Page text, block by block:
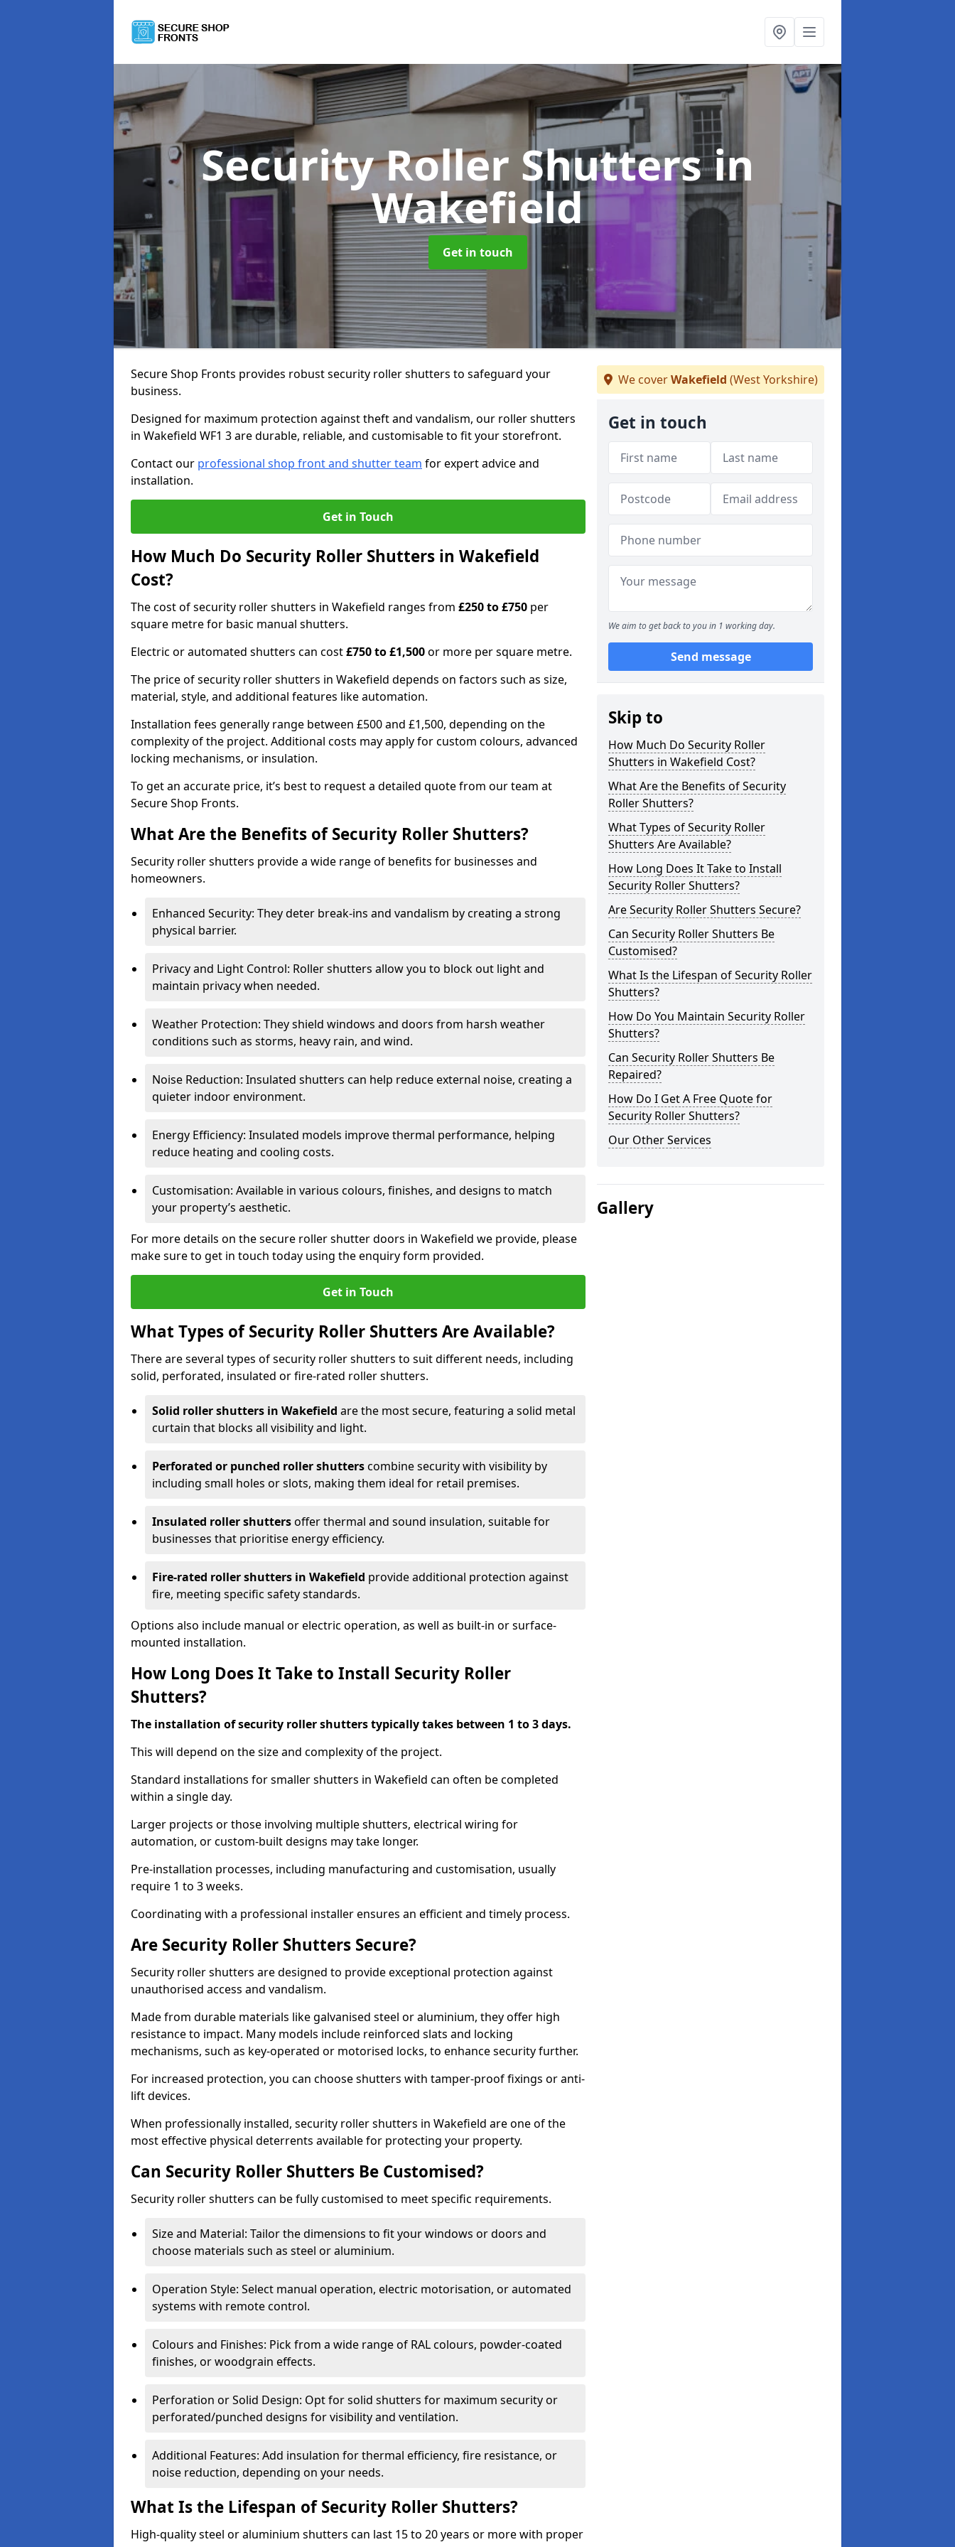
Security Roller Shuttersin
Wakefield
Get in touch
Secure Shop Fronts provides robust security roller shutters to safeguard your
business.
Designed for maximum protection against theft and vandalism, our roller shutters
in Wakefield WF1 3 are durable, reliable, and customisable to fit your storefront.
Contact our professional shop front and shutter team for expert advice and
installation.
Get in Touch
How Much Do Security Roller Shutters in Wakefield
Cost?
The cost of security roller shutters in Wakefield ranges from £250 to £750 per
square metre for basic manual shutters.
Electric or automated shutters can cost£750 to £1,500or more per square metre.
The price of security roller shutters in Wakefield depends on factors such as size,
material, style, and additional features like automation.
Installation fees generally range between £500 and £1,500, depending on the
complexity of the project. Additional costs may apply for custom colours, advanced
locking mechanisms, or insulation.
To get an accurate price, it’s best to request a detailed quote from our team at
Secure Shop Fronts.
What Are the Benefits of Security Roller Shutters?
Security roller shutters provide a wide range of benefits for businesses and
homeowners.
Enhanced Security: They deter break-ins and vandalism by creating a strong
physical barrier.
Privacy and Light Control: Roller shutters allow you to block out light and
maintain privacy when needed.
Weather Protection: They shield windows and doors from harsh weather
conditions such as storms, heavy rain, and wind.
Noise Reduction: Insulated shutters can help reduce external noise, creating a
quieter indoor environment.
Energy Efficiency: Insulated models improve thermal performance, helping
reduce heating and cooling costs.
Customisation: Available in various colours, finishes, and designs to match
your property’s aesthetic.
For more details on the secure roller shutter doors in Wakefield we provide, please
make sure to get in touch today using the enquiry form provided.
Get in Touch
What Types of Security Roller Shutters Are Available?
There are several types of security roller shutters to suit different needs, including
solid, perforated, insulated or fire-rated roller shutters.
Solid roller shutters in Wakefield are the most secure, featuring a solid metal
curtain that blocks all visibility and light.
Perforated or punched roller shutterscombine security with visibility by
including small holes or slots, making them ideal for retail premises.
Insulated roller shuttersoffer thermal and sound insulation, suitable for
businesses that prioritise energy efficiency.
Fire-rated roller shutters in Wakefield provide additional protection against
fire, meeting specific safety standards.
Options also include manual or electric operation, as well as built-in or surface-
mounted installation.
How Long Does It Take to Install Security Roller
Shutters?
The installation of security roller shutters typically takes between 1 to 3 days.
This will depend on the size and complexity of the project.
Standard installations for smaller shutters in Wakefield can often be completed
within a single day.
Larger projects or those involving multiple shutters, electrical wiring for
automation, or custom-built designs may take longer.
Pre-installation processes, including manufacturing and customisation, usually
require 1 to 3 weeks.
Coordinating with a professional installer ensures an efficient and timely process.
Are Security Roller Shutters Secure?
Security roller shutters are designed to provide exceptional protection against
unauthorised access and vandalism.
Made from durable materials like galvanised steel or aluminium, they offer high
resistance to impact. Many models include reinforced slats and locking
mechanisms, such as key-operated or motorised locks, to enhance security further.
For increased protection, you can choose shutters with tamper-proof fixings or anti-
lift devices.
When professionally installed, security roller shutters in Wakefield are one of the
most effective physical deterrents available for protecting your property.
Can Security Roller Shutters Be Customised?
Security roller shutters can be fully customised to meet specific requirements.
Size and Material: Tailor the dimensions to fit your windows or doors and
choose materials such as steel or aluminium.
Operation Style: Select manual operation, electric motorisation, or automated
systems with remote control.
Colours and Finishes: Pick from a wide range of RAL colours, powder-coated
finishes, or woodgrain effects.
Perforation or Solid Design: Opt for solid shutters for maximum security or
perforated/punched designs for visibility and ventilation.
Additional Features: Add insulation for thermal efficiency, fire resistance, or
noise reduction, depending on your needs.
What Is the Lifespan of Security Roller Shutters?
High-quality steel or aluminium shutters can last 15 to 20 years or more with proper
We coverWakefield (West Yorkshire)
Get in touch
We aim to get back to you in 1 working day.
Send message
Skip to
How Much Do Security Roller
Shutters in Wakefield Cost?
What Are the Benefits of Security
Roller Shutters?
What Types of Security Roller
Shutters Are Available?
How Long Does It Take to Install
Security Roller Shutters?
Are Security Roller Shutters Secure?
Can Security Roller Shutters Be
Customised?
What Is the Lifespan of Security Roller
Shutters?
How Do You Maintain Security Roller
Shutters?
Can Security Roller Shutters Be
Repaired?
How Do I Get A Free Quote for
Security Roller Shutters?
Our Other Services
Gallery